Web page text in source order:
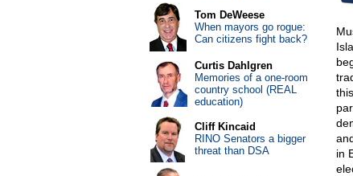
in
Tom DeWeese
When mayors go rogue:
Can citizens fight back?
Curtis Dahlgren
Memories of a one-room
country school (REAL
education)
Cliff Kincaid
RINO Senators a bigger
threat than DSA